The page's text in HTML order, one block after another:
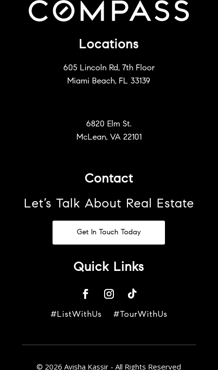
Locations
605 Lincoln Rd, 7th Floor
Miami Beach, FL 33139
6820 Elm St.
McLean, VA 22101
Contact
Let’s Talk About Real Estate
Get In Touch Today
Quick Links
#ListWithUs #TourWithUs
© 2026 Avisha Kassir - All Rights Reserved